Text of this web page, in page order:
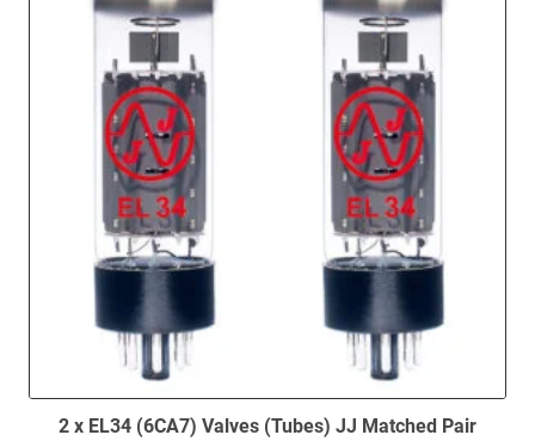
2 x EL34 (6CA7) Valves (Tubes) JJ Matched Pair